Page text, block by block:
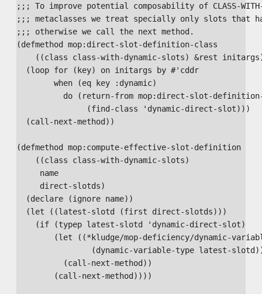
;;; To improve potential composability of CLASS-WITH-
;;; metaclasses we treat specially only slots that
;;; otherwise we call the next method.
(defmethod mop:direct-slot-definition-class
((class class-with-dynamic-slots) &rest
  (loop for (key) on initargs by #'cddr
        when (eq key :dynamic)
do (return-from mop:direct-slot-
               (find-class 'dynamic-direct-slot)))
  (call-next-method))
(defmethod mop:compute-effective-slot-definition
    ((class class-with-dynamic-slots)
     name
     direct-slotds)
  (declare (ignore name))
  (let ((latest-slotd (first direct-slotds)))
    (if (typep latest-slotd 'dynamic-direct-slot)
(let ((*kludge/mop-deficiency/dynamic-
(dynamic-variable-type latest-
          (call-next-method))
        (call-next-method))))